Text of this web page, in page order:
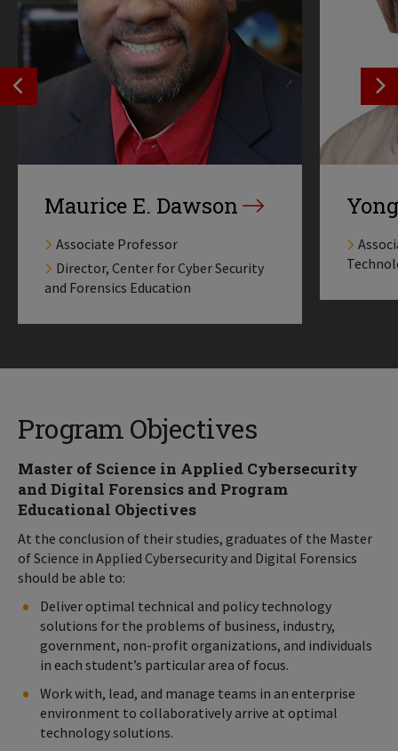
SEE PREVIOS PROFILE
Maurice E. Dawson
Associate Professor
Director, Center for Cyber Security
and Forensics Education
Program Objectives
Master of Science in Applied Cybersecurity
and Digital Forensics and Program
Educational Objectives
At the conclusion of their studies, graduates of the Master
of Science in Applied Cybersecurity and Digital Forensics
should be able to:
Deliver optimal technical and policy technology
solutions for the problems of business, industry,
government, non-profit organizations, and individuals
in each student’s particular area of focus.
Work with, lead, and manage teams in an enterprise
environment to collaboratively arrive at optimal
technology solutions.